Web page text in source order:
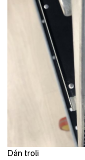
Dán troli